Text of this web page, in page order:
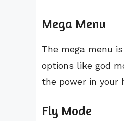
Mega Menu
The mega menu
options like god
the power in your
Fly Mode